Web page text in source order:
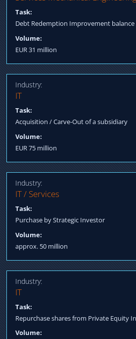
Task:
Debt Redemption Improvement balance
Volume:
EUR 31 million
Sale & Lease Back commercial property
Industry:
IT
Task:
Acquisition / Carve-Out of a subsidiary
Volume:
EUR 75 million
Solution:
Negotiation in the bidding process
Structured Finance acquisition incl.
Industry:
IT / Services
Task:
Purchase by Strategic Investor
Volume:
approx. 50 million
Solution:
Qualification longlist/shortlist candidates
Process Management till Post Closing
Industry:
IT
Task:
Repurchase shares from Private Equity
Volume:
Solution:
Structured Finance for acquisition incl.
Negotiation terms Process Management